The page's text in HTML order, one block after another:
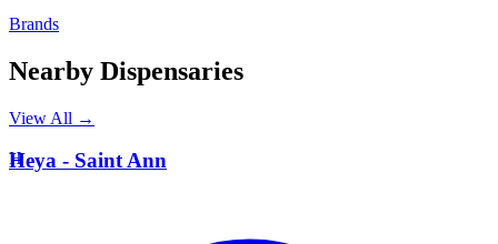
Brands
Nearby Dispensaries
View All →
H
Heya - Saint Ann